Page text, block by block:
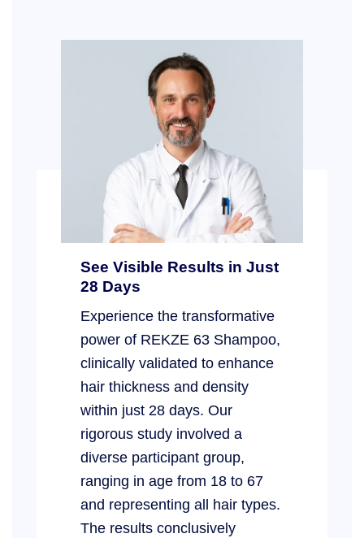
See Visible Results in Just
28 Days
Experience the transformative
power of REKZE 63 Shampoo,
clinically validated to enhance
hair thickness and density
within just 28 days. Our
rigorous study involved a
diverse participant group,
ranging in age from 18 to 67
and representing all hair types.
The results conclusively